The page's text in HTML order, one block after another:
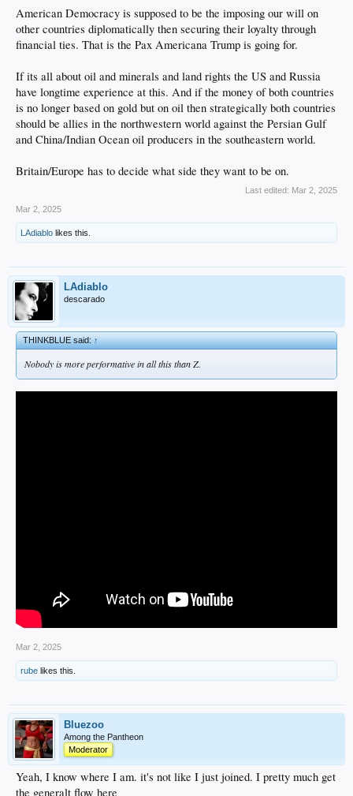
American Democracy is supposed to be the imposing our will on
other countries diplomatically then securing their loyalty through
financial ties. That is the Pax Americana Trump is going for.
If its all about oil and minerals and land rights the US and Russia
have longtime experience at this. And if the money of both countries
is no longer based on gold but on oil then strategically both countries
should be allies in the northwestern world against the Persian Gulf
and China/Indian Ocean oil producers in the southeastern world.
Britain/Europe has to decide what side they want to be on.
Last edited: Mar 2, 2025
Mar 2, 2025
LAdiablo likes this.
LAdiablo
descarado
THINKBLUE said:↑
Nobody is more performative in all this than Z.
Mar 2, 2025
rube likes this.
Bluezoo
Among the Pantheon
Moderator
Yeah, I know where I am. it's not like I just joined. I pretty much get
the generalt flow here